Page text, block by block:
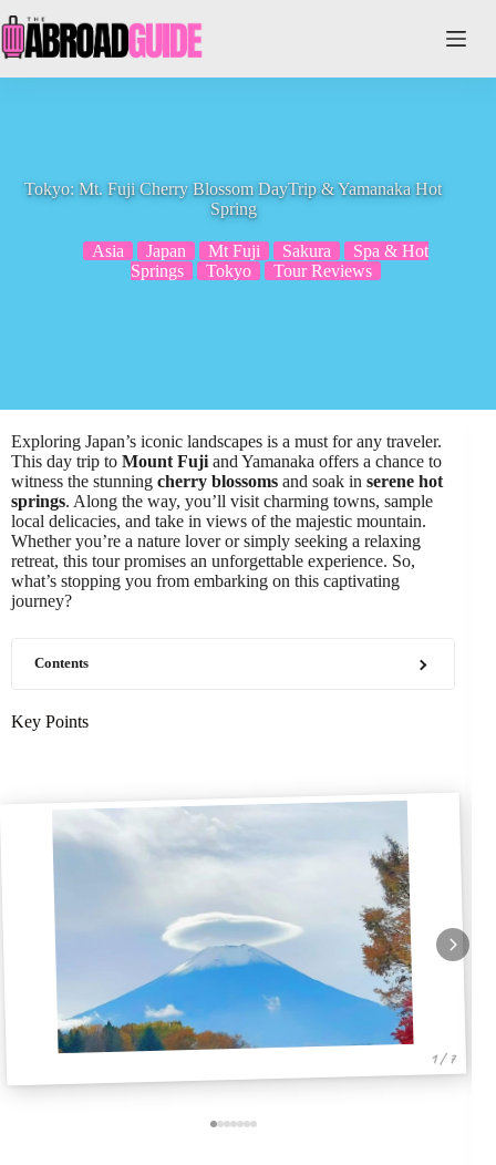
to
content
Tokyo: Mt. Fuji Cherry Blossom DayTrip & Yamanaka Hot
Spring
Asia Japan Mt Fuji Sakura
Spa & Hot
Springs
Tokyo Tour Reviews
Exploring Japan’s iconic landscapes is a must for any traveler.
This day trip to Mount Fuji and Yamanaka offers a chance to
witness the stunning cherry blossoms and soak in serene hot
springs. Along the way, you’ll visit charming towns, sample
local delicacies, and take in views of the majestic mountain.
Whether you’re a nature lover or simply seeking a relaxing
retreat, this tour promises an unforgettable experience. So,
what’s stopping you from embarking on this captivating
journey?
Contents
Key Points
1 / 7